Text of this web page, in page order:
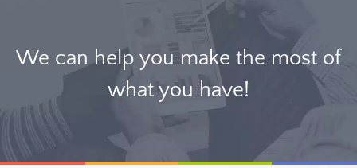
We can help you make the most of
what you have!